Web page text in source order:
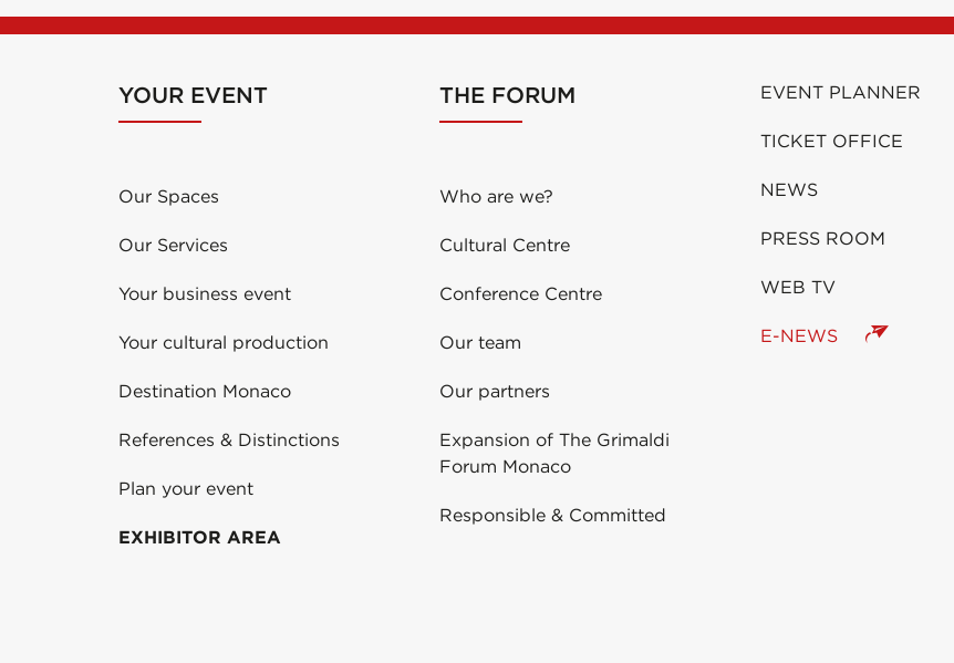
YOUR EVENT
Our Spaces
Our Services
Your business event
Your cultural production
Destination Monaco
References & Distinctions
Plan your event
EXHIBITOR AREA
THE FORUM
Who are we?
Cultural Centre
Conference Centre
Our team
Our partners
Expansion of The Grimaldi
Forum Monaco
Responsible & Committed
EVENT PLANNER
TICKET OFFICE
NEWS
PRESS ROOM
WEB TV
E-NEWS